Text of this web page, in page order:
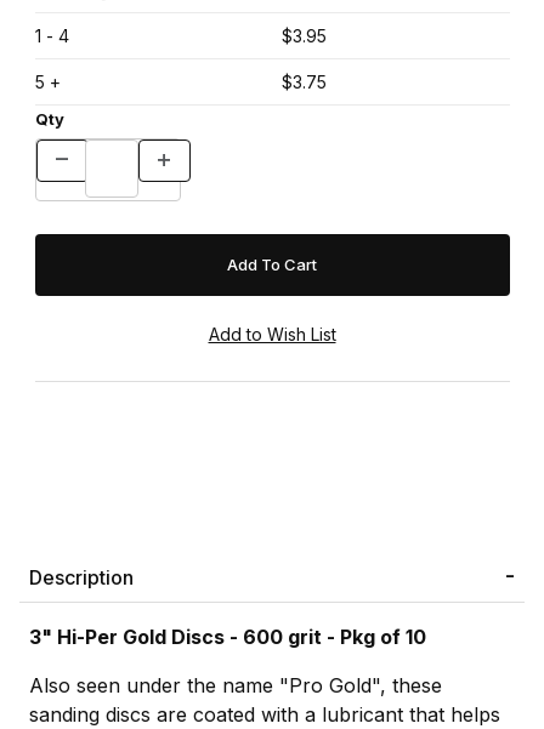
1 - 4 $3.95
5 + $3.75
Qty
Description
3" Hi-Per Gold Discs - 600 grit - Pkg of 10
Also seen under the name "Pro Gold", these
sanding discs are coated with a lubricant that helps